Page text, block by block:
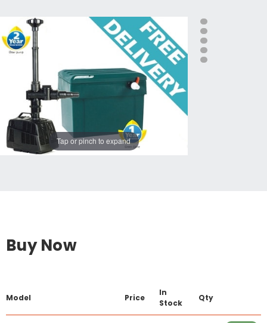
Tap or pinch to expand
Buy Now
Model Price
In
Stock
Qty